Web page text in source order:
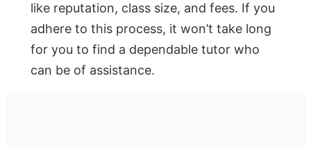
like reputation, class size, and fees. If you
adhere to this process, it won’t take long
for you to find a dependable tutor who
can be of assistance.